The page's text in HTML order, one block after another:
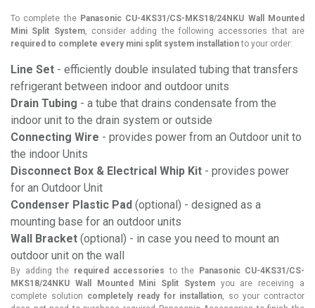
To complete the Panasonic CU-4KS31/CS-MKS18/24NKU Wall Mounted
Mini Split System, consider adding the following accessories that are
required to complete every mini split system installationto your order:
Line Set - efficiently double insulated tubing that transfers
refrigerant between indoor and outdoor units
Drain Tubing - a tube that drains condensate from the
indoor unit to the drain system or outside
Connecting Wire - provides power from an Outdoor unit to
the indoor Units
Disconnect Box & Electrical Whip Kit - provides power
for an Outdoor Unit
Condenser Plastic Pad (optional) - designed as a
mounting base for an outdoor units
Wall Bracket (optional) - in case you need to mount an
outdoor unit on the wall
By adding the required accessories to the
Panasonic CU-4KS31/CS-
MKS18/24NKU Wall Mounted Mini Split Systemyou are receiving a
complete solution completely ready for installation, so your contractor